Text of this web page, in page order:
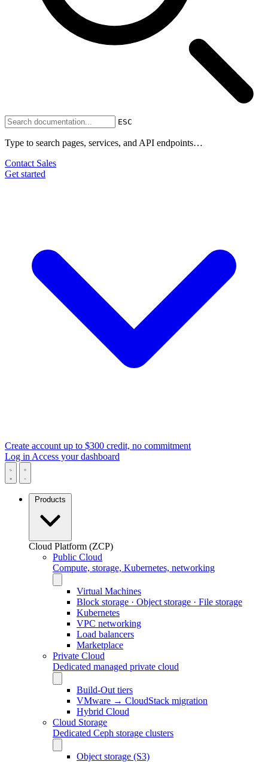
ESC
Type to search pages, services, and API endpoints…
Contact Sales
Get started
Create account up to $300 credit, no commitment
Log in Access your dashboard
Products
Cloud Platform (ZCP)
Public Cloud
Compute, storage, Kubernetes, networking
Virtual Machines
Block storage · Object storage · File storage
Kubernetes
VPC networking
Load balancers
Marketplace
Private Cloud
Dedicated managed private cloud
Build-Out tiers
VMware → CloudStack migration
Hybrid Cloud
Cloud Storage
Dedicated Ceph storage clusters
Object storage (S3)